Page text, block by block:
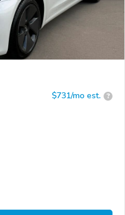
$731/mo est. ?